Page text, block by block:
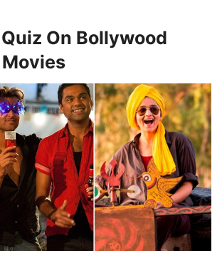
On Bollywood